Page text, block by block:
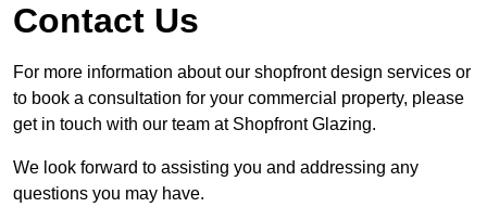
Contact Us
For more information about our shopfront design services or
to book a consultation for your commercial property, please
get in touch with our team at Shopfront Glazing.
We look forward to assisting you and addressing any
questions you may have.